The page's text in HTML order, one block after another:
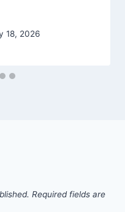
18, 2026
Required fields are